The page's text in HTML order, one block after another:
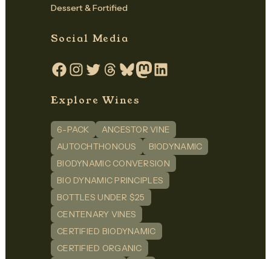
Dessert & Fortified
Social Media
Facebook
Instagram
TwitterThreadsBlueskyMastodon
LinkedIn
Explore Wines
6-PACK
ANCESTOR VINE
AUTOCHTHONOUS
BIODYNAMIC
BIODYNAMIC CONVERSION
BIO DYNAMIC PRINCIPLES
BOTTLES UNDER $25
CENTENARY VINES
CERTIFIED BIODYNAMIC
CERTIFIED ORGANIC